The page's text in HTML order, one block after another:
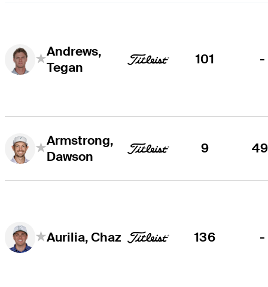
Andrews,
Tegan
101 -
Armstrong,
Dawson
9
Aurilia, Chaz 136 -